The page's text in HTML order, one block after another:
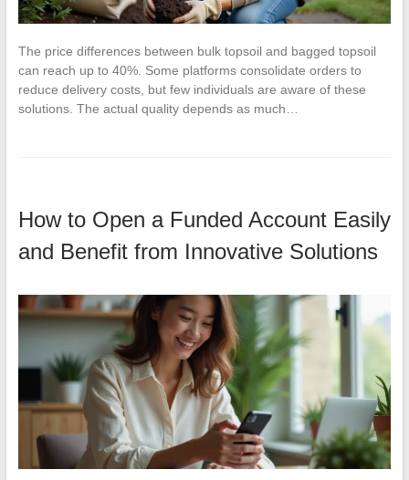
The price differences between bulk topsoil and bagged topsoil
can reach up to 40%. Some platforms consolidate orders to
reduce delivery costs, but few individuals are aware of these
solutions. The actual quality depends as much…
How to Open a Funded Account Easily
and Benefit from Innovative Solutions